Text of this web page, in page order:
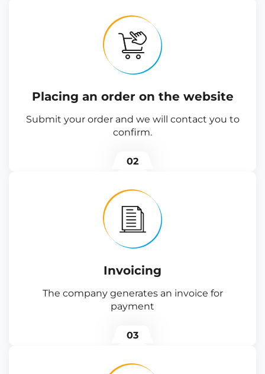
Placing an order on the website
Submit your order and we will contact you to
confirm.
02
Invoicing
The company generates an invoice for
payment
03